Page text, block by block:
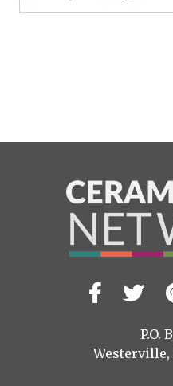
Visit
us
P.O.
Westerville,